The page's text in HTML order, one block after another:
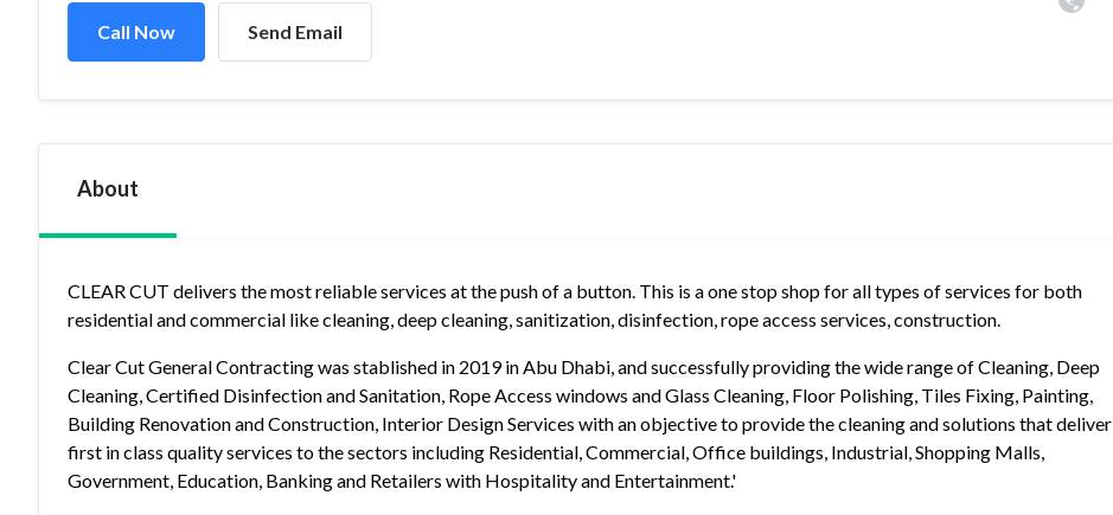
Call Now Send Email
About
CLEAR CUT delivers the most reliable services at the push of a button. This is a one stop shop for all types of services for both
residential and commercial like cleaning, deep cleaning, sanitization, disinfection, rope access services, construction.
Clear Cut General Contracting was stablished in 2019 in Abu Dhabi, and successfully providing the wide range of Cleaning, Deep
Cleaning, Certified Disinfection and Sanitation, Rope Access windows and Glass Cleaning, Floor Polishing, Tiles Fixing, Painting,
Building Renovation and Construction, Interior Design Services with an objective to provide the cleaning and solutions that deliver
first in class quality services to the sectors including Residential, Commercial, Office buildings, Industrial, Shopping Malls,
Government, Education, Banking and Retailers with Hospitality and Entertainment.'